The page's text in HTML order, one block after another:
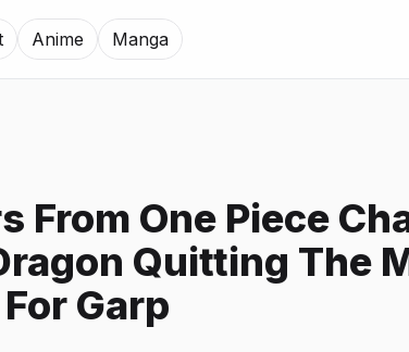
Anime Manga
From One Piece
Quitting The
Garp